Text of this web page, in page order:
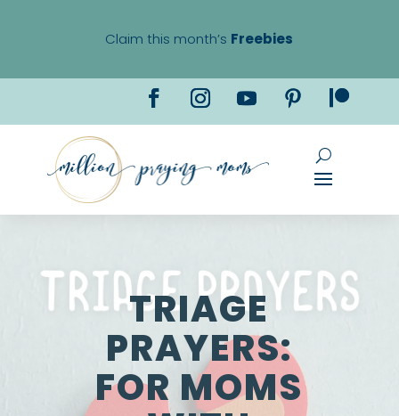
Claim this month’s Freebies
TRIAGE
PRAYERS:
FOR MOMS